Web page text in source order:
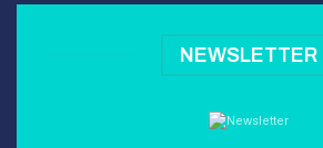
NEWSLETTER